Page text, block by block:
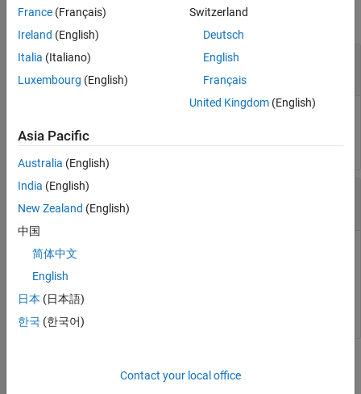
collapse all
obj— Eye diagram object
eyeDiagramSI
object™.
time—
scalar
Time at which the function calculates the eye linearity,
Data Types:
France (Français)
Ireland (English)
Italia (Italiano)
Luxembourg (English)
Switzerland
Deutsch
English
Français
United Kingdom(English)
Asia Pacific
Australia (English)
India (English)
New Zealand (English)
中国
简体中文
English
日本 (日本語)
한국 (한국어)
Contact your local office